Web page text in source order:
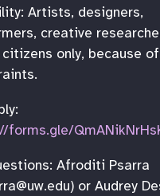
Artists, designers,
creative
only, because
forms.gle/
Afroditi Psarra
or Audrey